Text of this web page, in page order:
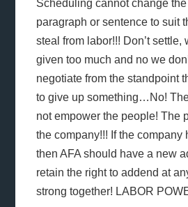
Scheduling cannot change
paragraph or sentence to suit
steal from labor!!! Don’t settle,
given too much and no we
negotiate from the standpoint
to give up something…No!
not empower the people! The
the company!!! If the company
then AFA should have a new
retain the right to addend at
strong together! LABOR